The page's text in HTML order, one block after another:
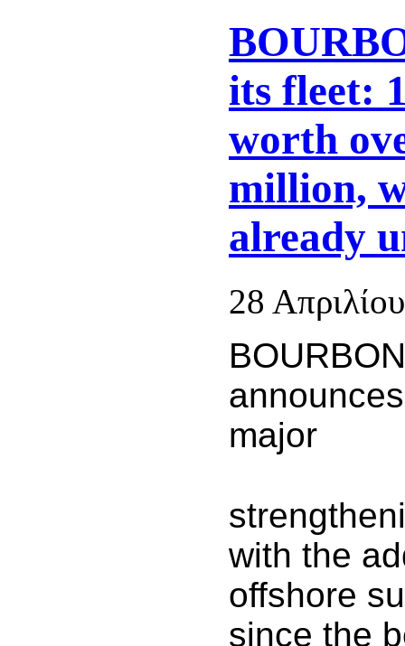
its fleet:
worth
million,
already
28
BOURBON
major
with the
offshore
since the